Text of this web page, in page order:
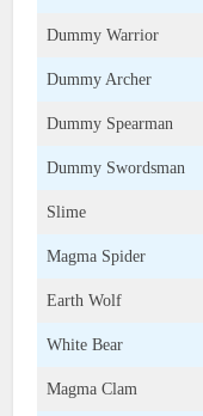
Dummy Warrior
Dummy Archer
Dummy Spearman
Dummy Swordsman
Slime
Magma Spider
Earth Wolf
White Bear
Magma Clam